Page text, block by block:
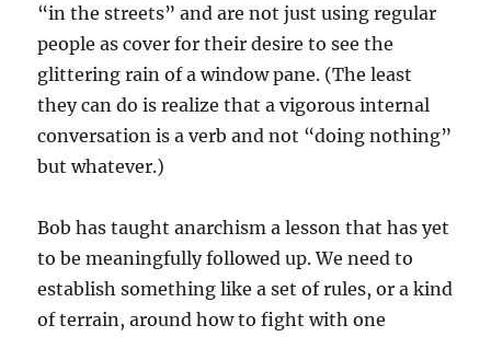
“in the streets” and are not just using regular
people as cover for their desire to see the
glittering rain of a window pane. (The least
they can do is realize that a vigorous internal
conversation is a verb and not “doing nothing”
but whatever.)
Bob has taught anarchism a lesson that has yet
to be meaningfully followed up. We need to
establish something like a set of rules, or a kind
of terrain, around how to fight with one